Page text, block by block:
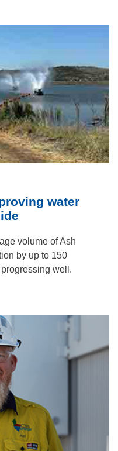
water
volume of Ash
by up to 150
well.